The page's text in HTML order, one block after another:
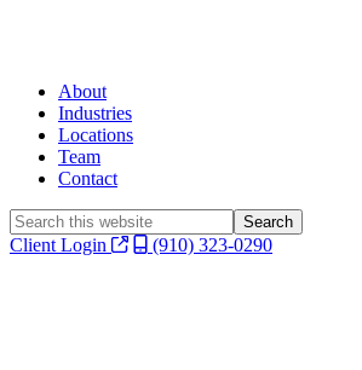
About
Industries
Locations
Team
Contact
Search
this
Client Login (910) 323-0290